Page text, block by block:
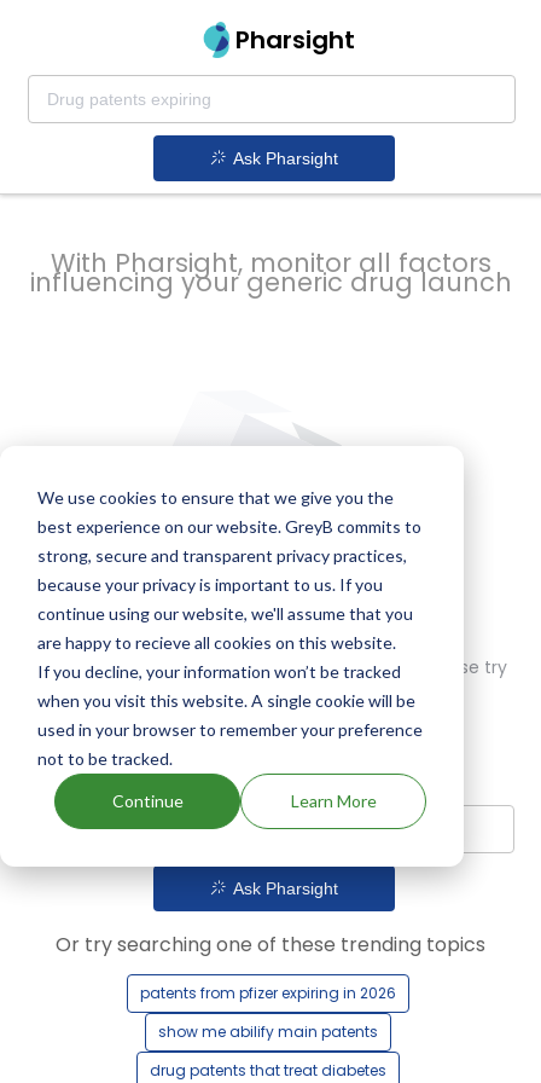
We use cookies to ensure that we give you the
best experience on our website. GreyB commits to
strong, secure and transparent privacy practices,
because your privacy is important to us. If you
continue using our website, we'll assume that you
are happy to recieve all cookies on this website.
If you decline, your information won’t be tracked
when you visit this website. A single cookie will be
used in your browser to remember your preference
not to be tracked.
Continue Learn More
Pharsight
Ask Pharsight
prevent
delays
With Pharsight, monitor all factors
influencing your generic drug launch
Oops! Our AI didn't find any results. Could you please try
Ask Pharsight
Or try searching one of these trending topics
patents from pfizer expiring in 2026
show me abilify main patents
drug patents that treat diabetes